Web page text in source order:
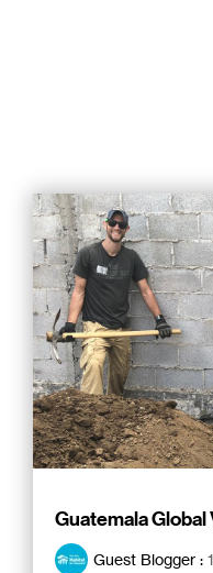
Guatemala
Guest Blogger :